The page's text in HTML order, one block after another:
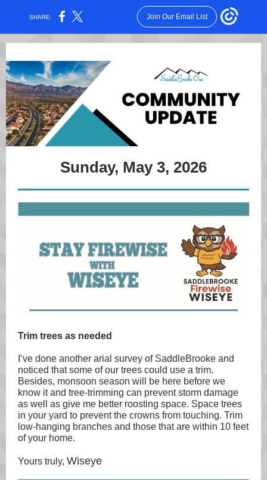
SHARE: Join Our Email List
Sunday, May 3, 2026
Trim trees as needed
I’ve done another arial survey of SaddleBrooke and
noticed that some of our trees could use a trim.
Besides, monsoon season will be here before we
know it and tree-trimming can prevent storm damage
as well as give me better roosting space. Space trees
in your yard to prevent the crowns from touching. Trim
low-hanging branches and those that are within 10 feet
of your home.
Yours truly, Wiseye